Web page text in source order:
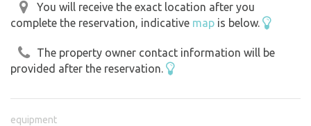
You will receive the exact location after you
complete the reservation, indicative map is below.
The property owner contact information will be
provided after the reservation.
equipment